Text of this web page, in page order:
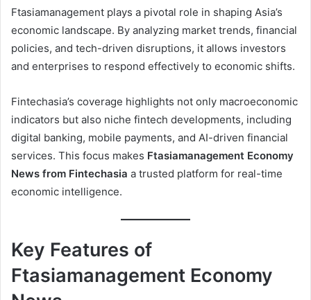
Ftasiamanagement plays a pivotal role in shaping Asia’s
economic landscape. By analyzing market trends, financial
policies, and tech-driven disruptions, it allows investors
and enterprises to respond effectively to economic shifts.
Fintechasia’s coverage highlights not only macroeconomic
indicators but also niche fintech developments, including
digital banking, mobile payments, and AI-driven financial
services. This focus makes Ftasiamanagement Economy
News from Fintechasia a trusted platform for real-time
economic intelligence.
Key Features of
Ftasiamanagement Economy